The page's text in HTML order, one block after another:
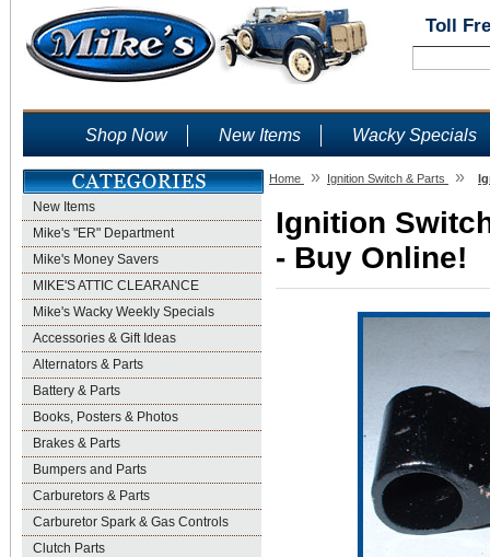
Toll
Shop Now New Items Wacky Specials
New Items
Mike's "ER" Department
Mike's Money Savers
MIKE'S ATTIC CLEARANCE
Mike's Wacky Weekly Specials
Accessories & Gift Ideas
Alternators & Parts
Battery & Parts
Books, Posters & Photos
Brakes & Parts
Bumpers and Parts
Carburetors & Parts
Carburetor Spark & Gas Controls
Clutch Parts
Home » Ignition Switch & Parts »
Ignition
- Buy Online!